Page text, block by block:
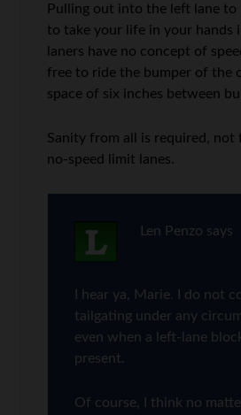
Pulling out into the left lane to
to take your life in your hands
laners have no concept of
free to ride the bumper of the
space of six inches between
Sanity from all is required, not
no-speed limit lanes.
Len Penzo says
I hear ya, Marie. I do not
tailgating under any
even when a left-lane
present.
Of course, I think no